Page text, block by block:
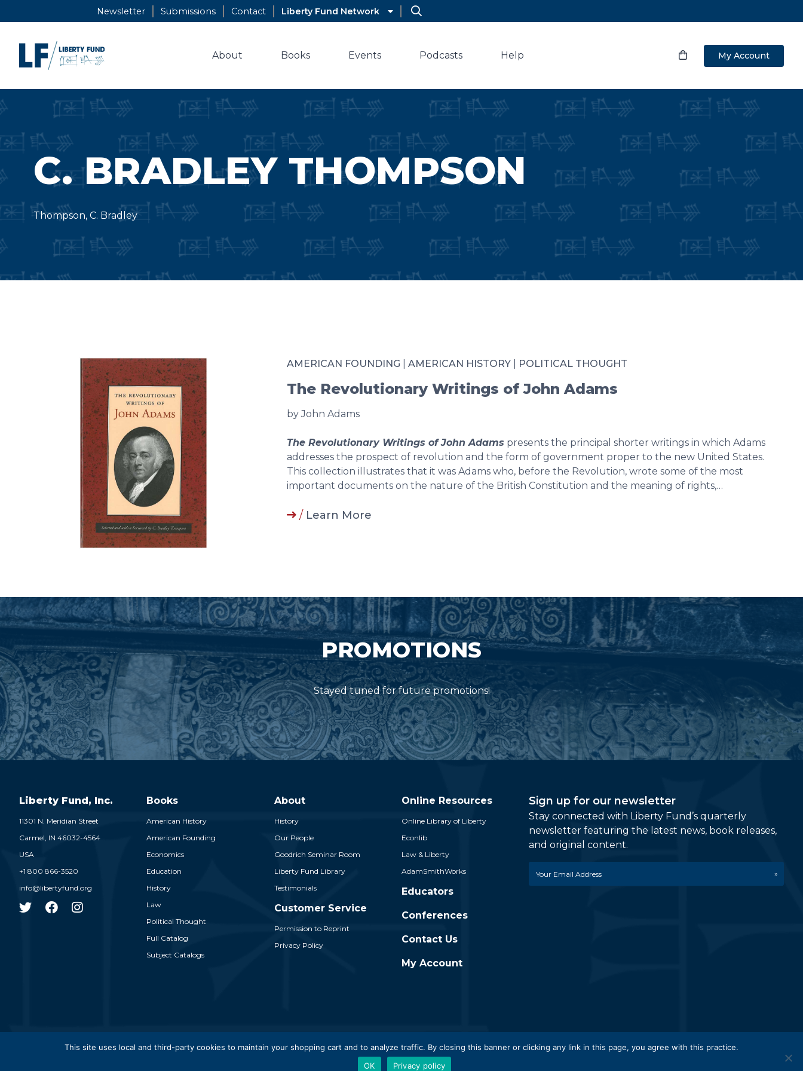
to
Newsletter Submissions Contact Liberty Fund Network
About Books Events Podcasts Help My Account
C. BRADLEY THOMPSON
Thompson, C. Bradley
AMERICAN FOUNDING AMERICAN HISTORY POLITICAL THOUGHT
The Revolutionary Writings of John Adams
by John Adams
The Revolutionary Writings of John Adams presents the principal shorter writings in which Adams
addresses the prospect of revolution and the form of government proper to the new United States.
This collection illustrates that it was Adams who, before the Revolution, wrote some of the most
important documents on the nature of the British Constitution and the meaning of rights,…
/ Learn More
PROMOTIONS
Stayed tuned for future promotions!
Liberty Fund, Inc.
11301 N. Meridian Street
Carmel, IN 46032-4564
USA
+1 800 866-3520
info@libertyfund.org
Books
American History
American Founding
Economics
Education
History
Law
Political Thought
Full Catalog
Subject Catalogs
About
History
Our People
Goodrich Seminar Room
Liberty Fund Library
Testimonials
Customer Service
Permission to Reprint
Privacy Policy
Online Resources
Online Library of Liberty
Econlib
Law & Liberty
AdamSmithWorks
Educators
Conferences
Contact Us
My Account
Sign up for our newsletter
Stay connected with Liberty Fund’s quarterly
newsletter featuring the latest news, book releases,
and original content.
This site uses local and third-party cookies to maintain your shopping cart and to analyze traffic. By closing this banner or clicking any link in this page, you agree with this practice.
OK
Privacy policy